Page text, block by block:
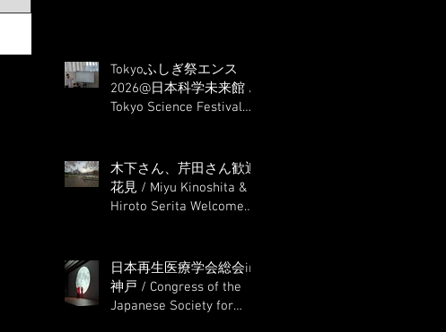
Tokyoふしぎ祭エンス
2026@日本科学未来館 /
Tokyo Science Festival
木下さん、芹田さん歓迎
花見 / Miyu Kinoshita &
Hiroto Serita Welcome
日本再生医療学会総会in
神戸 / Congress of the
Japanese Society for